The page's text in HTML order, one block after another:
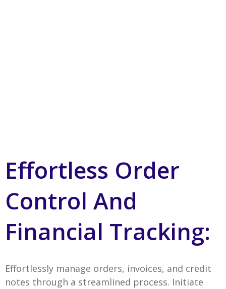
Effortless Order
Control And
Financial Tracking:
Effortlessly manage orders, invoices, and credit
notes through a streamlined process. Initiate